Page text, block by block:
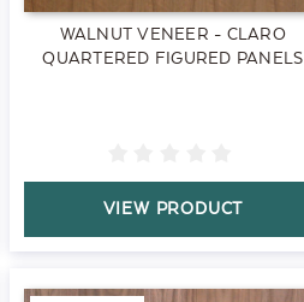
WALNUT VENEER - CLARO
QUARTERED FIGURED PANELS
VIEW PRODUCT